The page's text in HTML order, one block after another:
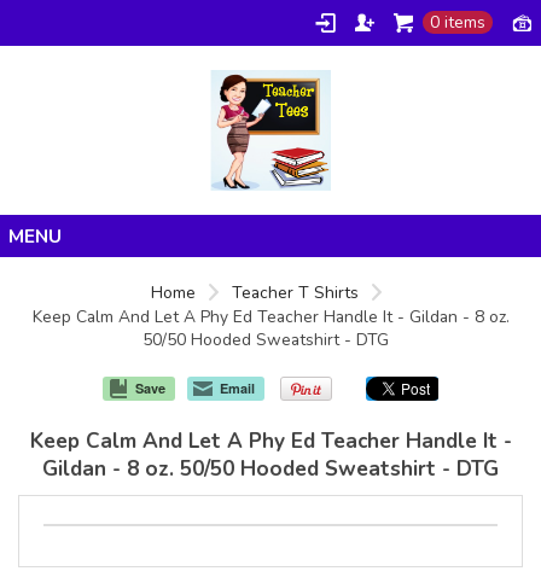
0 items
Products
Home
Teacher T Shirts
Keep Calm And Let A Phy Ed Teacher Handle It - Gildan - 8 oz.
50/50 Hooded Sweatshirt - DTG
Save Email
Keep Calm And Let A Phy Ed Teacher Handle It -
Gildan - 8 oz. 50/50 Hooded Sweatshirt - DTG